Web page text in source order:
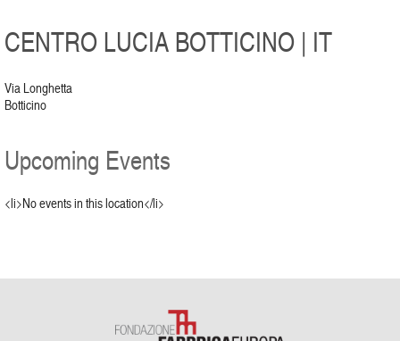
CENTRO LUCIA BOTTICINO | IT
Via Longhetta
Botticino
Upcoming Events
<li>No events in this location</li>